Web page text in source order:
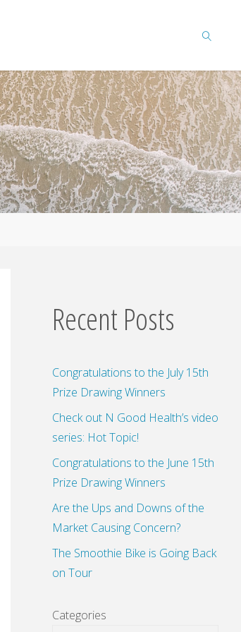
SEARCH
Recent Posts
Congratulations to the July 15th
Prize Drawing Winners
Check out N Good Health’s video
series: Hot Topic!
Congratulations to the June 15th
Prize Drawing Winners
Are the Ups and Downs of the
Market Causing Concern?
The Smoothie Bike is Going Back
on Tour
Categories